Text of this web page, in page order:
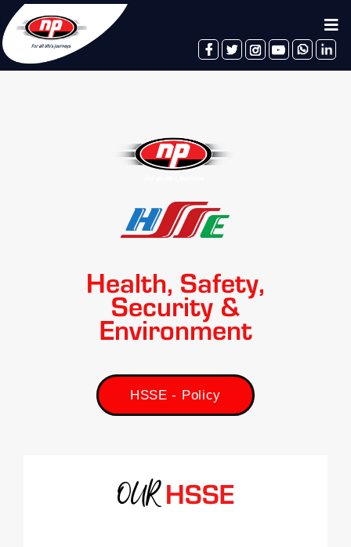
Health, Safety,
Security &
Environment
HSSE - Policy
OUR HSSE